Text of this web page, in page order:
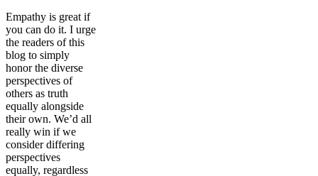
Empathy is great if
you can do it. I urge
the readers of this
blog to simply
honor the diverse
perspectives of
others as truth
equally alongside
their own. We’d all
really win if we
consider differing
perspectives
equally, regardless